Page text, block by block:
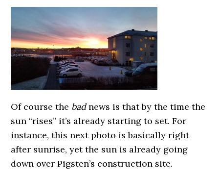
Of course the badnews is that by the time the
sun “rises” it’s already starting to set. For
instance, this next photo is basically right
after sunrise, yet the sun is already going
down over Pigsten’s construction site.